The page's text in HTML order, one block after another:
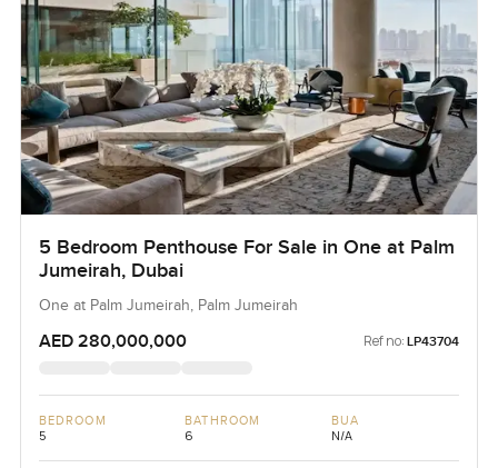
5 Bedroom Penthouse For Sale in One at Palm
Jumeirah, Dubai
One at Palm Jumeirah, Palm Jumeirah
AED 280,000,000 Ref no: LP43704
BEDROOM
5
BATHROOM
6
BUA
N/A